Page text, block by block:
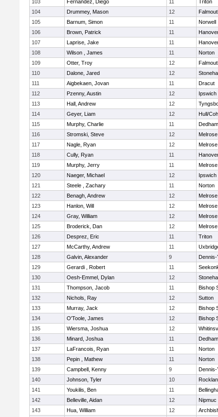
103 Fernandez, Diego 11
Triton
104
Drummey, Mason 12
105
Barnum, Simon 11
Norwell
106
Brown, Patrick 11
107
Laprise, Jake 11
108
Wilson , James 11
Norton
109
Otter, Troy 12
110
Dalone, Jared 12
111
Aigbekaen, Jovan 11
Dracut
112
Pzenny, Austin 12
Ipswich
113
Hall, Andrew 12
114
Geyer, Liam 12
Hull/
115
Murphy, Charlie 11
Dedham
116
Stromski, Steve 12
Melrose
117
Nagle, Ryan 12
Melrose
118
Cully, Ryan 11
119
Murphy, Jerry 11
Melrose
120
Naeger, Michael 12
Ipswich
121
Steele , Zachary 11
Norton
122
Benagh, Andrew 12
Melrose
123
Hanlon, Will 12
Melrose
124
Gray, William 12
Melrose
125
Broderick, Dan 12
Melrose
126
Desprez, Eric 11
Triton
127
McCarthy, Andrew 11
128
Galvin, Alexander 9
Dennis-
129
Gerardi , Robert 11
130
Oesh-Emmel, Dylan 12
131
Thompson, Jacob 11
Bishop
132
Nichols, Ray 12
Sutton
133
Murray, Jack 12
Bishop
134
O'Toole, James 12
Bishop
135
Wiersma, Joshua 12
136
Minard, Joshua 11
Dedham
137
LaFrancois, Ryan 11
Norton
138
Pepin , Mathew 11
Norton
139
Campbell, Kenny 9
Dennis-
140
Johnson, Tyler 10
141
Youkilis, Ben 11
142
Belleville, Aidan 12
Nipmuc
143
Hua, William 12